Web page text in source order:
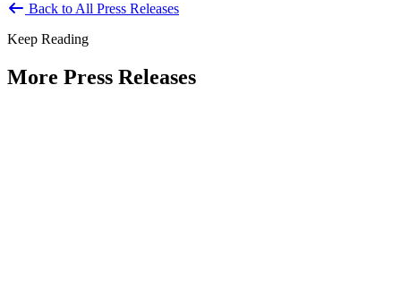
Back to All Press Releases
Keep Reading
More Press Releases